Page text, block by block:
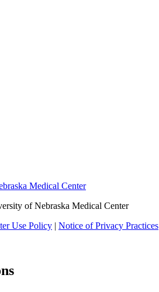
of Nebraska Medical Center
Use Policy
Notice of Privacy Practices